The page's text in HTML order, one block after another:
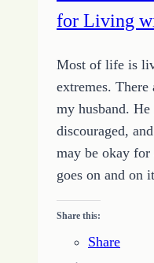
for Living
Most of life is
extremes.
my husband.
discouraged,
may be okay
goes on and on
Share this:
Share